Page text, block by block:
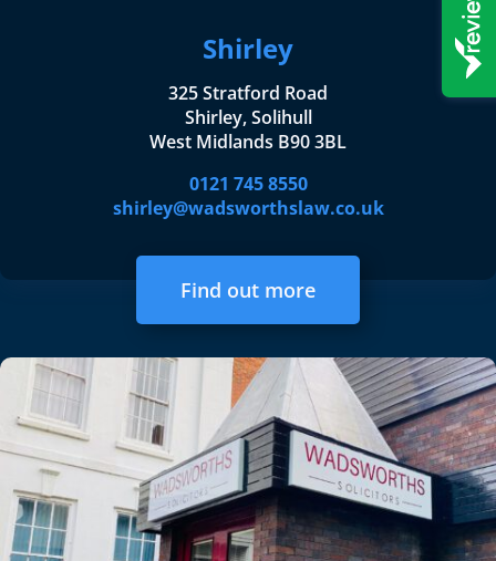
Shirley
325 Stratford Road
Shirley, Solihull
West Midlands B90 3BL
0121 745 8550
shirley@wadsworthslaw.co.uk
Find out more